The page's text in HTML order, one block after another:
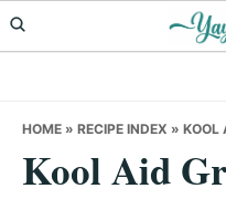
Skip
to
Skip
to
Skip
to
HOME » RECIPE INDEX » KOOL
Kool Aid